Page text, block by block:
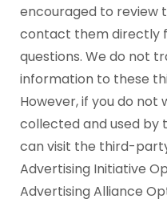
encouraged to review
contact them directly
questions. We do not
information to these
However, if you do
collected and used by
can visit the third-
Advertising Initiative
Advertising Alliance